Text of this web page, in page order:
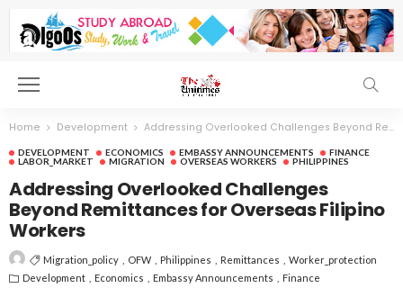
Home Development Addressing Overlooked Challenges Beyond Remittances for Overseas Filipino Workers
DEVELOPMENT ECONOMICS EMBASSY ANNOUNCEMENTS
FINANCE
LABOR_MARKET
MIGRATION OVERSEAS WORKERS PHILIPPINES
Addressing Overlooked Challenges
Beyond Remittances for Overseas Filipino
Workers
Migration_policy OFW Philippines Remittances
Worker_protection
Development
Economics Embassy Announcements
Finance